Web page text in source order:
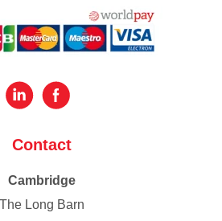
Contact
Cambridge
The Long Barn